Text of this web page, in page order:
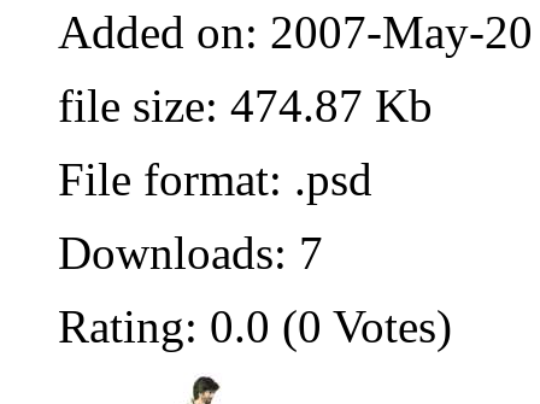
Added on: 2007-May-20
file size: 474.87 Kb
File format: .psd
Downloads: 7
Rating: 0.0 (0 Votes)